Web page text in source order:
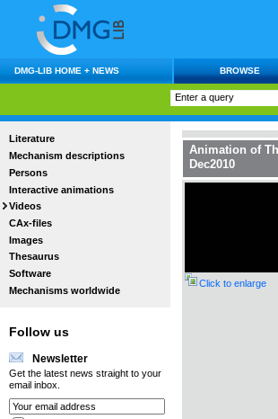
DMG-LIB HOME + NEWS BROWSE
Literature
Mechanism descriptions
Persons
Interactive animations
Videos
CAx-files
Images
Thesaurus
Software
Mechanisms worldwide
Follow us
Newsletter
Get the latest news straight to your
email inbox.
Animation of
Dec2010
Click to enlarge